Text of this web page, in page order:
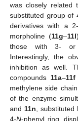
was closely related
substituted group of
derivatives with a
morpholine (11g–11l
those with 3- or
Interestingly, the
inhibition as well.
compounds11a–11f
methylene side
of the enzyme
and11n, substituted
4-N-phenyl ring,